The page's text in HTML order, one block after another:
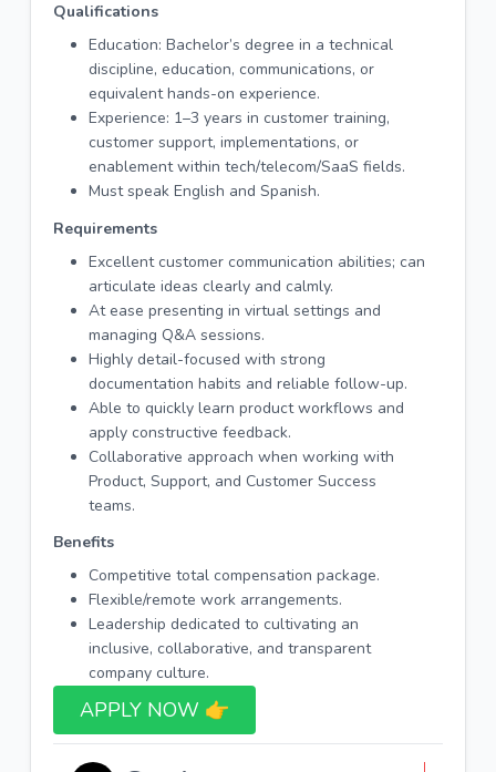
Qualifications
Education: Bachelor’s degree in a technical
discipline, education, communications, or
equivalent hands-on experience.
Experience: 1–3 years in customer training,
customer support, implementations, or
enablement within tech/telecom/SaaS fields.
Must speak English and Spanish.
Requirements
Excellent customer communication abilities; can
articulate ideas clearly and calmly.
At ease presenting in virtual settings and
managing Q&A sessions.
Highly detail-focused with strong
documentation habits and reliable follow-up.
Able to quickly learn product workflows and
apply constructive feedback.
Collaborative approach when working with
Product, Support, and Customer Success
teams.
Benefits
Competitive total compensation package.
Flexible/remote work arrangements.
Leadership dedicated to cultivating an
inclusive, collaborative, and transparent
company culture.
APPLY NOW 👉​